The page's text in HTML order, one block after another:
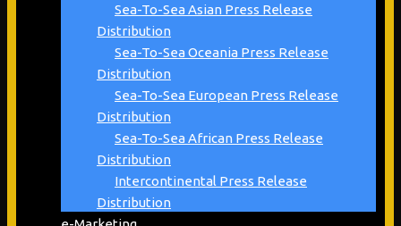
Sea-To-Sea Asian Press Release
Distribution
Sea-To-Sea Oceania Press Release
Distribution
Sea-To-Sea European Press Release
Distribution
Sea-To-Sea African Press Release
Distribution
Intercontinental Press Release
Distribution